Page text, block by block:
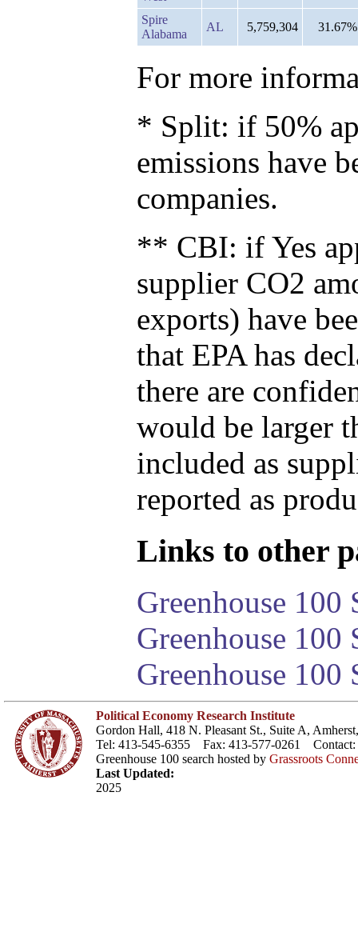
Spire
Alabama
AL 5,759,304 31.67%
For more
* Split: if 50%
emissions have
companies.
** CBI: if Yes
supplier CO2
exports) have
that EPA has
there are
would be larger
included as
reported as
Links to other
Greenhouse 100
Greenhouse
Greenhouse 100
Political Economy Research Institute
Gordon Hall, 418 N. Pleasant St., Suite A,
Tel: 413-545-6355 Fax: 413-577-0261 Contact:
Greenhouse 100 search hosted by Grassroots
Last Updated:
2025